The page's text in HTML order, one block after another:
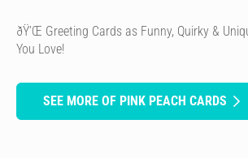
ðŸ’Œ Greeting Cards as Funny, Quirky &
You Love!
SEE MORE OF PINK PEACH CARDS